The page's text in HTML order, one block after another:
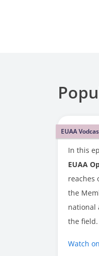
EUAA
In this
EUAA
reaches
the
national
the field.
Watch